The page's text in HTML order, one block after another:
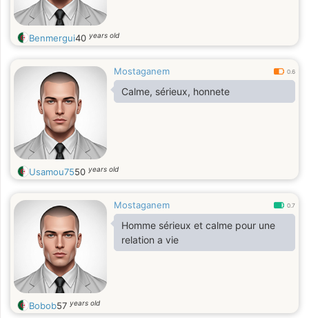
Benmergui40 years old
Mostaganem 0.6
Calme, sérieux, honnete
Usamou7550 years old
Mostaganem 0.7
Homme sérieux et calme pour une
relation a vie
Bobob57 years old